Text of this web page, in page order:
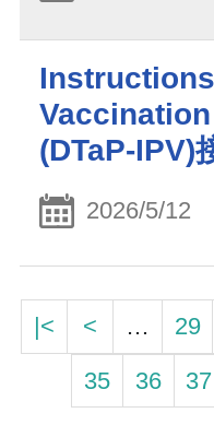
Vaccination
(DTaP-IPV)
2026/5/12
|< < … 29
35
36 37